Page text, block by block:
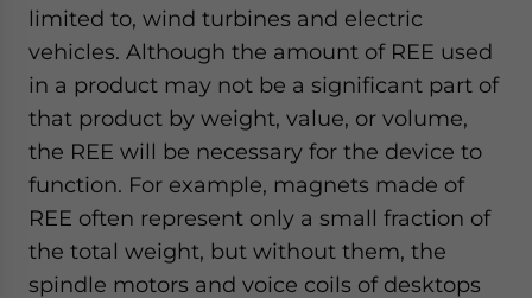
limited to, wind turbines and electric
vehicles. Although the amount of REE used
in a product may not be a significant part of
that product by weight, value, or volume,
the REE will be necessary for the device to
function. For example, magnets made of
REE often represent only a small fraction of
the total weight, but without them, the
spindle motors and voice coils of desktops